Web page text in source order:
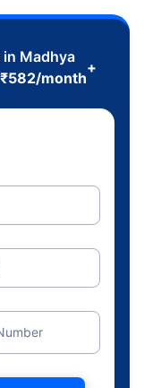
in Madhya
₹582/month
+